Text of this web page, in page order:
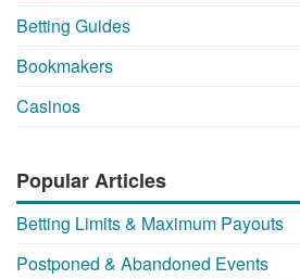
Betting Guides
Bookmakers
Casinos
Popular Articles
Betting Limits & Maximum Payouts
Postponed & Abandoned Events